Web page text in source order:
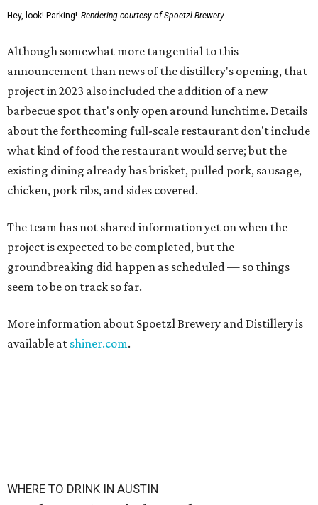
Hey, look! Parking! Rendering courtesy of Spoetzl Brewery
Although somewhat more tangential to this
announcement than news of the distillery's opening, that
project in 2023 also included the addition of a new
barbecue spot that's only open around lunchtime. Details
about the forthcoming full-scale restaurant don't include
what kind of food the restaurant would serve; but the
existing dining already has brisket, pulled pork, sausage,
chicken, pork ribs, and sides covered.
The team has not shared information yet on when the
project is expected to be completed, but the
groundbreaking did happen as scheduled — so things
seem to be on track so far.
More information about Spoetzl Brewery and Distillery is
available at shiner.com.
WHERE TO DRINK IN AUSTIN